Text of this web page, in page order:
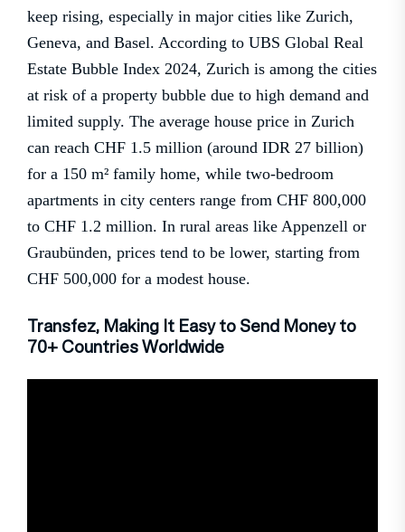
keep rising, especially in major cities like Zurich,
Geneva, and Basel. According to UBS Global Real
Estate Bubble Index 2024, Zurich is among the cities
at risk of a property bubble due to high demand and
limited supply. The average house price in Zurich
can reach CHF 1.5 million (around IDR 27 billion)
for a 150 m² family home, while two-bedroom
apartments in city centers range from CHF 800,000
to CHF 1.2 million. In rural areas like Appenzell or
Graubünden, prices tend to be lower, starting from
CHF 500,000 for a modest house.
Transfez, Making It Easy to Send Money to
70+ Countries Worldwide